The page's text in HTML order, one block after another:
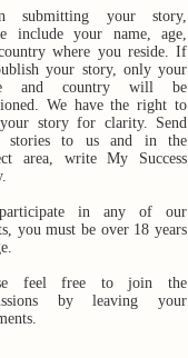
submitting your story,
include your name,
age,
where you reside. If
your story, only your
and country will be
We have the right to
story for clarity. Send
stories
to us
and in the
area, write My Success
in any of our
you must be over 18 years
feel free to join the
by leaving your